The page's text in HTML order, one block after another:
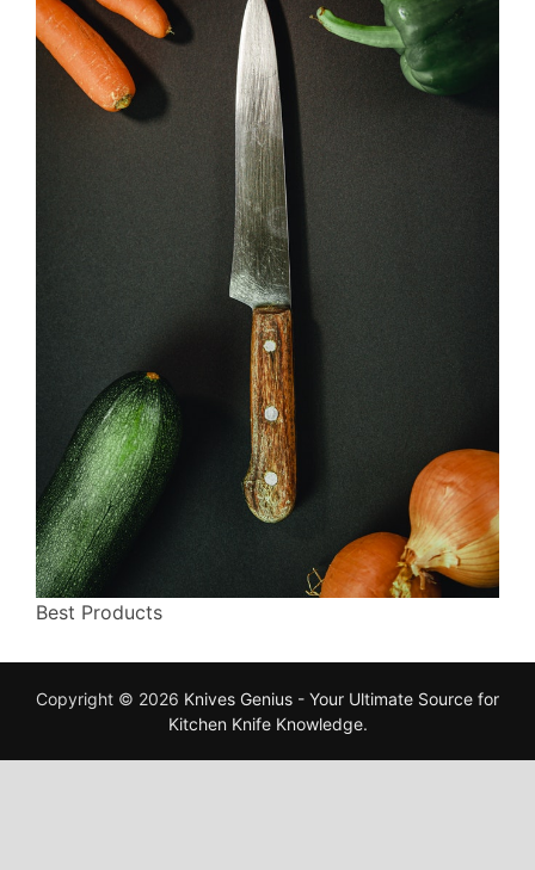
Best Products
Copyright © 2026 Knives Genius - Your Ultimate Source for
Kitchen Knife Knowledge.